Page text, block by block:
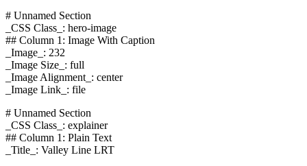
# Unnamed Section
_CSS Class_: hero-image
## Column 1: Image With Caption
_Image_: 232
_Image Size_: full
_Image Alignment_: center
_Image Link_: file
# Unnamed Section
_CSS Class_: explainer
## Column 1: Plain Text
_Title_: Valley Line LRT